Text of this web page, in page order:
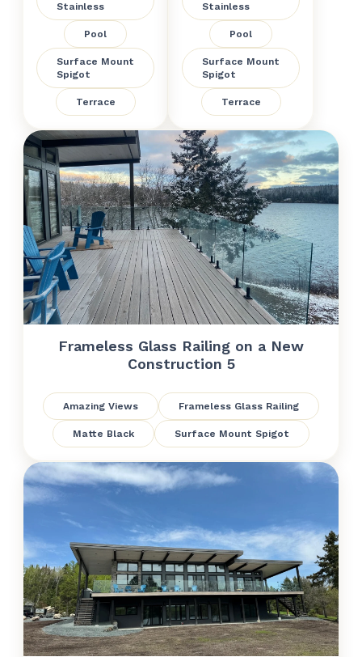
Stainless
Pool
Surface Mount
Spigot
Terrace
Stainless
Pool
Surface Mount
Spigot
Terrace
Frameless Glass Railing on a New
Construction 5
Amazing Views Frameless Glass Railing
Matte Black Surface Mount Spigot